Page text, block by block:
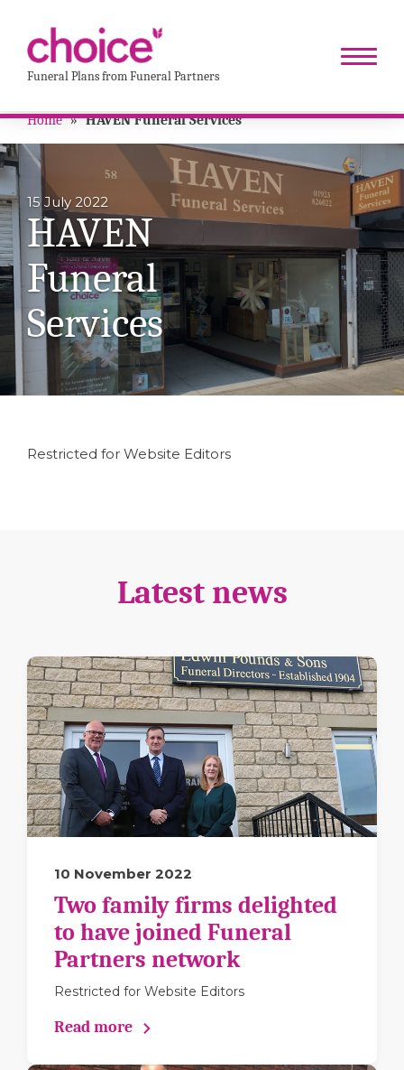
Funeral Plans from Funeral Partners
Home » HAVEN Funeral Services
15 July 2022
HAVEN
Funeral
Services
Restricted for Website Editors
Latest news
10 November 2022
Two family firms delighted
to have joined Funeral
Partners network
Restricted for Website Editors
Read more